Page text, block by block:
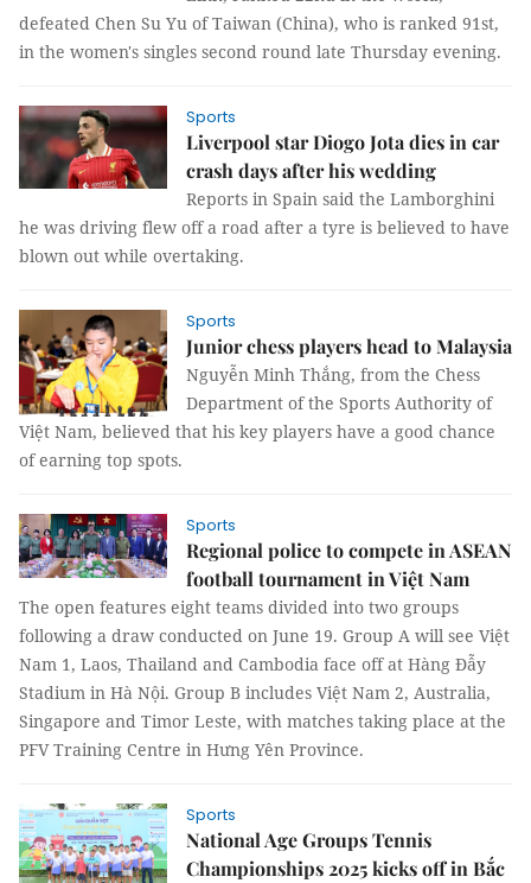
defeated Chen Su Yu of Taiwan (China), who is ranked 91st,
in the women's singles second round late Thursday evening.
Sports
Liverpool star Diogo Jota dies in car
crash days after his wedding
Reports in Spain said the Lamborghini
he was driving flew off a road after a tyre is believed to have
blown out while overtaking.
Sports
Junior chess players head to Malaysia
Nguyễn Minh Thắng, from the Chess
Department of the Sports Authority of
Việt Nam, believed that his key players have a good chance
of earning top spots.
Sports
Regional police to compete in ASEAN
football tournament in Việt Nam
The open features eight teams divided into two groups
following a draw conducted on June 19. Group A will see Việt
Nam 1, Laos, Thailand and Cambodia face off at Hàng Đẫy
Stadium in Hà Nội. Group B includes Việt Nam 2, Australia,
Singapore and Timor Leste, with matches taking place at the
PFV Training Centre in Hưng Yên Province.
Sports
National Age Groups Tennis
Championships 2025 kicks off in Bắc